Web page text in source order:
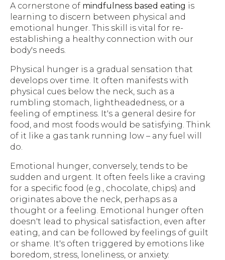
A cornerstone of mindfulness based eating is
learning to discern between physical and
emotional hunger. This skill is vital for re-
establishing a healthy connection with our
body's needs.
Physical hunger is a gradual sensation that
develops over time. It often manifests with
physical cues below the neck, such as a
rumbling stomach, lightheadedness, or a
feeling of emptiness. It's a general desire for
food, and most foods would be satisfying. Think
of it like a gas tank running low – any fuel will
do.
Emotional hunger, conversely, tends to be
sudden and urgent. It often feels like a craving
for a specific food (e.g., chocolate, chips) and
originates above the neck, perhaps as a
thought or a feeling. Emotional hunger often
doesn't lead to physical satisfaction, even after
eating, and can be followed by feelings of guilt
or shame. It's often triggered by emotions like
boredom, stress, loneliness, or anxiety.